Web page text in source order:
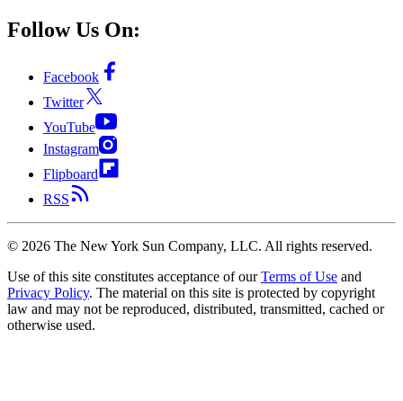
Follow Us On:
Facebook
Twitter
YouTube
Instagram
Flipboard
RSS
© 2026 The New York Sun Company, LLC. All rights reserved.
Use of this site constitutes acceptance of our Terms of Use and
Privacy Policy. The material on this site is protected by copyright
law and may not be reproduced, distributed, transmitted, cached or
otherwise used.